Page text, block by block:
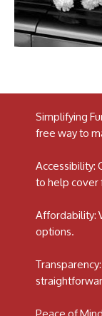
Simplifying
free way to
Accessibility:
to help
Affordability:
options.